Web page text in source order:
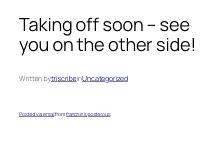
Taking off soon – see
you on the other side!
Written bytriscribeinUncategorized
Posted via emailfromfranchin’s posterous